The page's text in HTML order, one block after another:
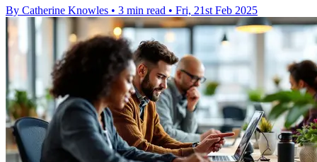
By Catherine Knowles • 3 min read • Fri, 21st Feb 2025